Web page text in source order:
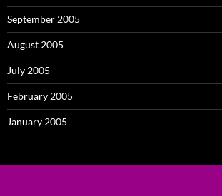
September 2005
August 2005
July 2005
February 2005
January 2005